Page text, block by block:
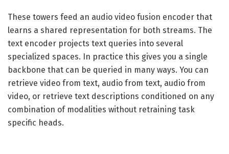
These towers feed an audio video fusion encoder that
learns a shared representation for both streams. The
text encoder projects text queries into several
specialized spaces. In practice this gives you a single
backbone that can be queried in many ways. You can
retrieve video from text, audio from text, audio from
video, or retrieve text descriptions conditioned on any
combination of modalities without retraining task
specific heads.